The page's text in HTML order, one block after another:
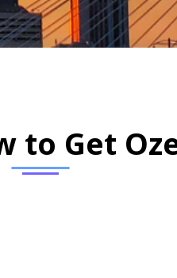
to Get